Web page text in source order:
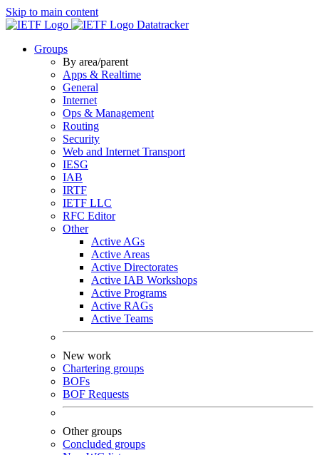
Skip to main content
Datatracker
Groups
By area/parent
Apps & Realtime
General
Internet
Ops & Management
Routing
Security
Web and Internet Transport
IESG
IAB
IRTF
IETF LLC
RFC Editor
Other
Active AGs
Active Areas
Active Directorates
Active IAB Workshops
Active Programs
Active RAGs
Active Teams
New work
Chartering groups
BOFs
BOF Requests
Other groups
Concluded groups